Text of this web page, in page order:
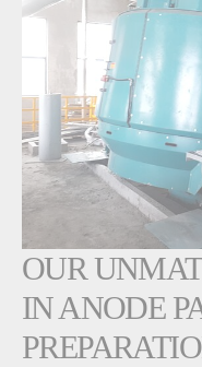
OUR
IN ANODE